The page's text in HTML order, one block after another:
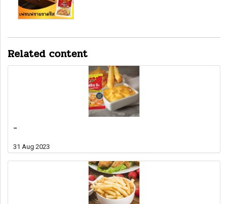
Related content
-
31 Aug 2023